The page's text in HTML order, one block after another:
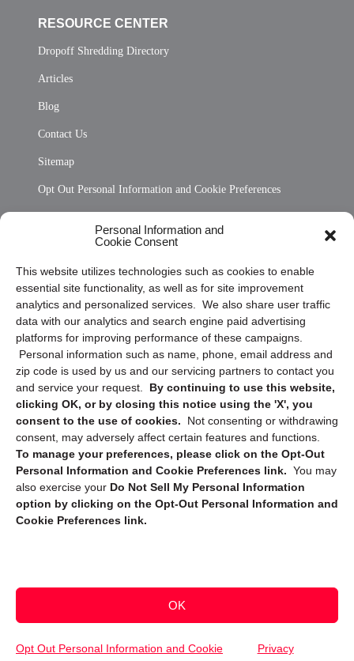
Personal Information and
Cookie Consent
This website utilizes technologies such as cookies to enable
essential site functionality, as well as for site improvement
analytics and personalized services. We also share user traffic
data with our analytics and search engine paid advertising
platforms for improving performance of these campaigns.
Personal information such as name, phone, email address and
zip code is used by us and our servicing partners to contact you
and service your request. By continuing to use this website,
clicking OK, or by closing this notice using the 'X', you
consent to the use of cookies.
Not consenting or withdrawing
consent, may adversely affect certain features and functions.
To manage your preferences, please click on the Opt-Out
Personal Information and Cookie Preferences link. You may
also exercise your Do Not Sell My Personal Information
option by clicking on the Opt-Out Personal Information and
Cookie Preferences link.
OK
Opt Out Personal Information and Cookie Privacy
RESOURCE CENTER
Dropoff Shredding Directory
Articles
Blog
Contact Us
Sitemap
Opt Out Personal Information and Cookie Preferences
Privacy Statement (US)
Cookie Policy (CA)
Privacy Statement (CA)
Sign up to receive updates, reminders, and
security tips!
Submit
Copyright @ 2026 DataGuard USA